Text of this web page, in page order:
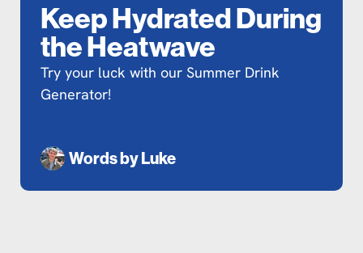
Keep Hydrated During
the Heatwave
Try your luck with our Summer Drink
Generator!
Words byLuke